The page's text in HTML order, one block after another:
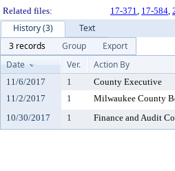
Related files:
17-371, 17-584,
History (3)
Text
3 records
Group
Export
Date
Ver. Action By
11/6/2017 1 County Executive
11/2/2017
1 Milwaukee County
10/30/2017
1 Finance and Audit